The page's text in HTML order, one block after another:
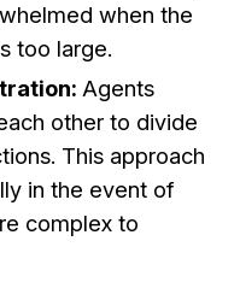
when the
too large.
Agents
other to divide
This approach
in the event of
complex to